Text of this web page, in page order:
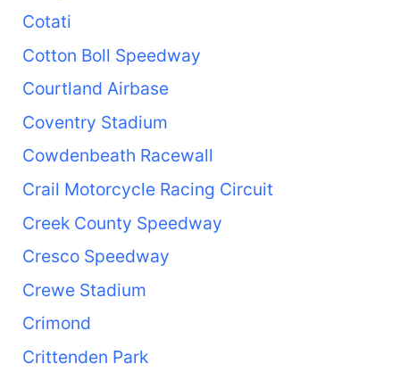
Cotati
Cotton Boll Speedway
Courtland Airbase
Coventry Stadium
Cowdenbeath Racewall
Crail Motorcycle Racing Circuit
Creek County Speedway
Cresco Speedway
Crewe Stadium
Crimond
Crittenden Park